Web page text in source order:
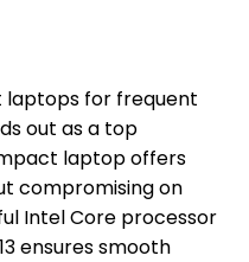
laptops for frequent
out as a top
laptop offers
compromising on
Intel Core processor
ensures smooth